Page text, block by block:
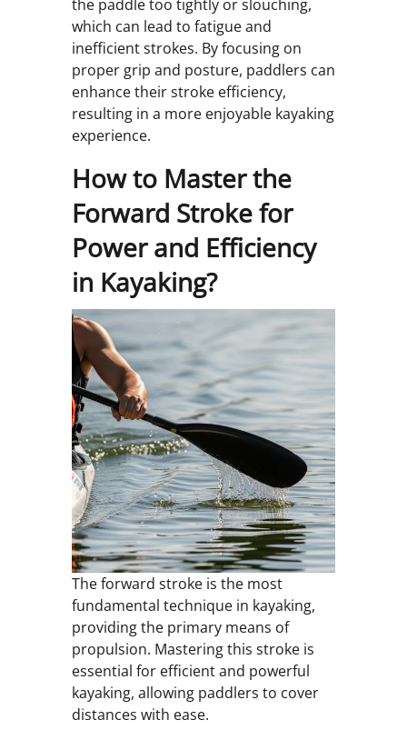
the paddle too tightly or slouching,
which can lead to fatigue and
inefficient strokes. By focusing on
proper grip and posture, paddlers can
enhance their stroke efficiency,
resulting in a more enjoyable kayaking
experience.
How to Master the
Forward Stroke for
Power and Efficiency
in Kayaking?
The forward stroke is the most
fundamental technique in kayaking,
providing the primary means of
propulsion. Mastering this stroke is
essential for efficient and powerful
kayaking, allowing paddlers to cover
distances with ease.